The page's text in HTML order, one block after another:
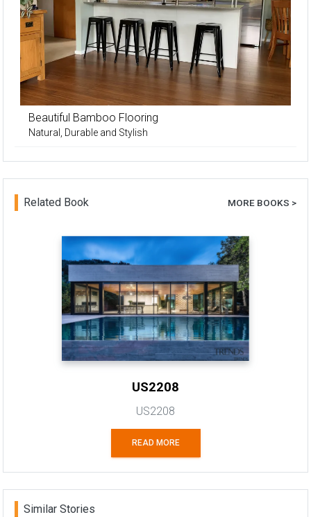
Beautiful Bamboo Flooring
Natural, Durable and Stylish
Related Book MORE BOOKS >
US2208
US2208
READ MORE
Similar Stories